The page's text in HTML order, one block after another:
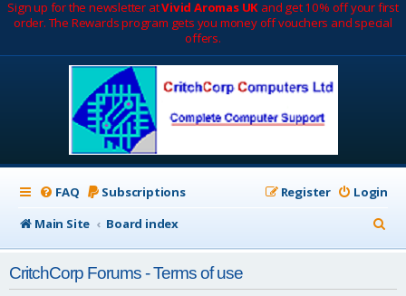
Sign up for the newsletter atVivid Aromas UK and get 10% off your first
order. The Rewards program gets you money off vouchers and special
offers.
FAQ Subscriptions Login
Register
Main Site
Board index
e
CritchCorp Forums - Terms of use